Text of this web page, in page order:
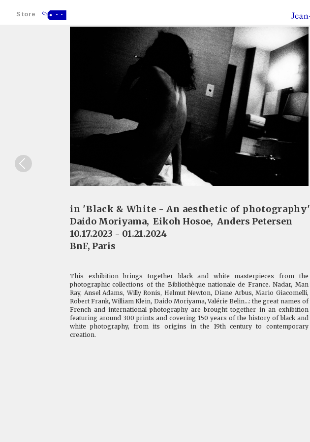
Store - -
in 'Black & White - An aesthetic of photography'
Daido Moriyama, Eikoh Hosoe, Anders Petersen
10.17.2023 - 01.21.2024
BnF, Paris
This exhibition brings together black and white masterpieces from the
photographic collections of the Bibliothèque nationale de France. Nadar, Man
Ray, Ansel Adams, Willy Ronis, Helmut Newton, Diane Arbus, Mario Giacomelli,
Robert Frank, William Klein, Daido Moriyama, Valérie Belin...: the great names of
French and international photography are brought together in an exhibition
featuring around 300 prints and covering 150 years of the history of black and
white photography, from its origins in the 19th century to contemporary
creation.